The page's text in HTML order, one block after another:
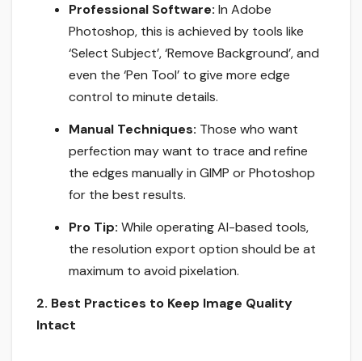
Professional Software: In Adobe
Photoshop, this is achieved by tools like
‘Select Subject’, ‘Remove Background’, and
even the ‘Pen Tool’ to give more edge
control to minute details.
Manual Techniques: Those who want
perfection may want to trace and refine
the edges manually in GIMP or Photoshop
for the best results.
Pro Tip: While operating AI-based tools,
the resolution export option should be at
maximum to avoid pixelation.
2. Best Practices to Keep Image Quality
Intact